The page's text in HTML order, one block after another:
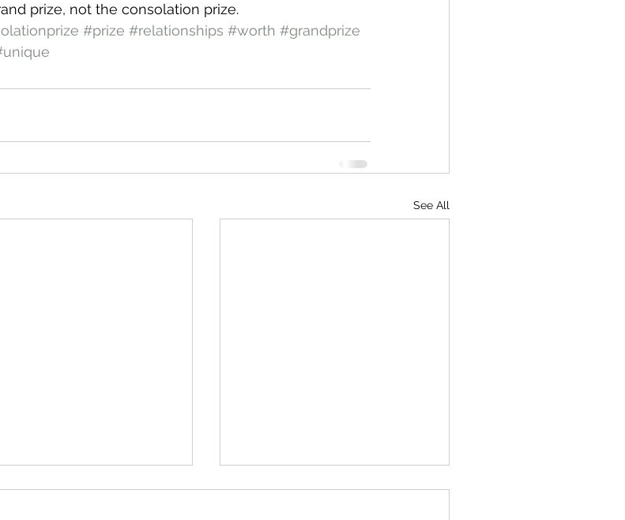
prize, not the consolation prize.
#prize #relationships #worth #grandprize
See All